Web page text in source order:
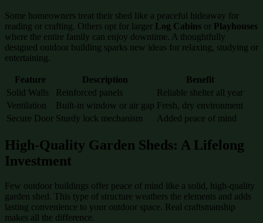
Some homeowners treat their shed like a peaceful hideaway for
reading or crafting. Others opt for larger Log Cabins or Playhouses
where the entire family can enjoy downtime. A thoughtfully
designed outdoor building sparks new ideas for relaxing, studying or
entertaining.
Feature Description
Benefit
Solid Walls
Reinforced panels
Reliable shelter all year
Ventilation
Built-in window or air gap Fresh, dry environment
Secure Door Sturdy lock mechanism Added peace of mind
High-Quality Garden Sheds: A Lifelong
Investment
Few outdoor buildings offer peace of mind like a solid, high-quality
garden shed. This type of structure weathers the elements and adds
lasting convenience to your outdoor space. Real craftsmanship
makes all the difference.